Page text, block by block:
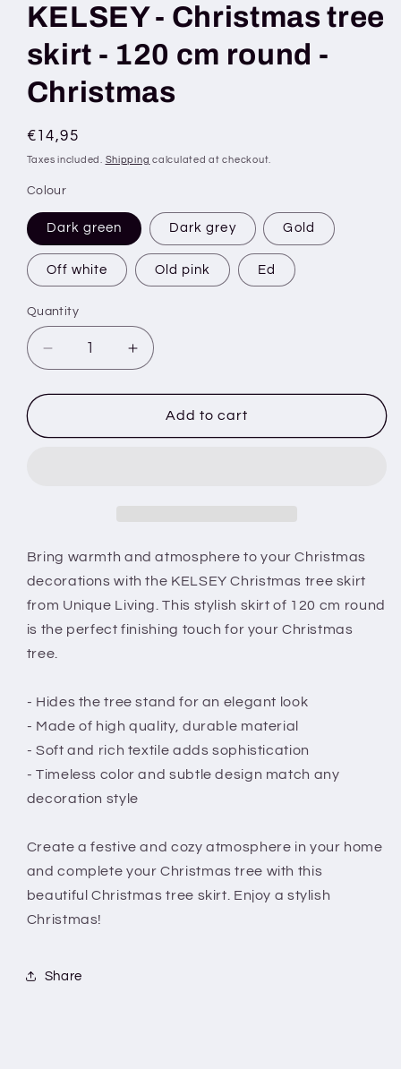
KELSEY - Christmas tree
skirt - 120 cm round -
Christmas
Regular
price
€14,95
Taxes included. Shipping calculated at checkout.
Colour
Dark green Dark grey Gold
Off white Old pink Ed
Quantity
Decrease
quantity
for
-
cm
round
Christmas
Increase
quantity
for
KELSEY
-
cm
round
Christmas
Add to cart
Bring warmth and atmosphere to your Christmas
decorations with the KELSEY Christmas tree skirt
from Unique Living. This stylish skirt of 120 cm round
is the perfect finishing touch for your Christmas
tree.
- Hides the tree stand for an elegant look
- Made of high quality, durable material
- Soft and rich textile adds sophistication
- Timeless color and subtle design match any
decoration style
Create a festive and cozy atmosphere in your home
and complete your Christmas tree with this
beautiful Christmas tree skirt. Enjoy a stylish
Christmas!
Share